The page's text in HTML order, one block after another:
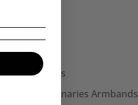
Hats
Bags
Patches
Seditionaries Armbands